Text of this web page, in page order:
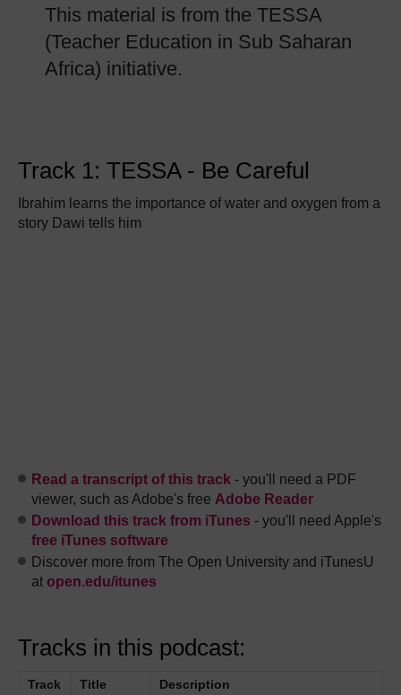
This material is from the TESSA
(Teacher Education in Sub Saharan
Africa) initiative.
Track 1: TESSA - Be Careful
Ibrahim learns the importance of water and oxygen from a
story Dawi tells him
Read a transcript of this track - you'll need a PDF
viewer, such as Adobe's free Adobe Reader
Download this track from iTunes - you'll need Apple's
free iTunes software
Discover more from The Open University and iTunesU
at open.edu/itunes
Tracks in this podcast:
Track Title Description